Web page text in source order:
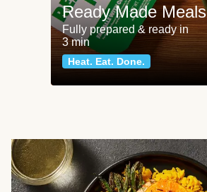
Ready Made Meals
Fully prepared & ready in
3 min
Heat. Eat. Done.